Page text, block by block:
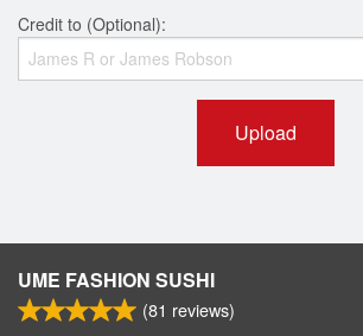
Credit to (Optional):
Upload
UME FASHION SUSHI
(81 reviews)